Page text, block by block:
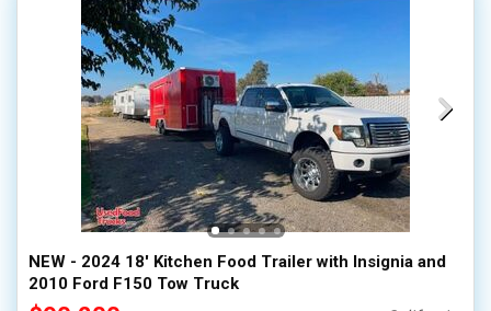
NEW - 2024 18' Kitchen Food Trailer with Insignia and
2010 Ford F150 Tow Truck